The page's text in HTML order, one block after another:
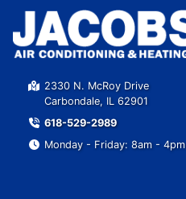
2330 N. McRoy Drive
Carbondale, IL 62901
618-529-2989
Monday - Friday: 8am - 4pm